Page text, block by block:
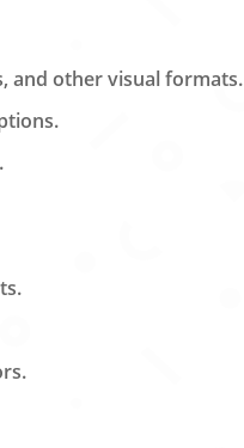
and other visual formats.